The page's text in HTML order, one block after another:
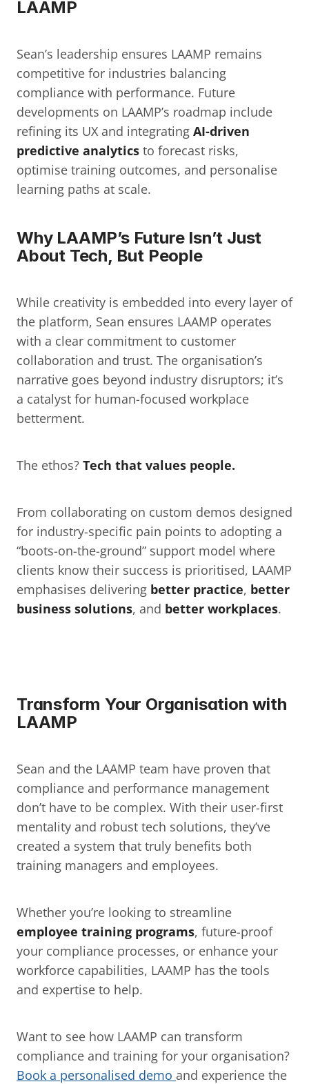
LAAMP
Sean’s leadership ensures LAAMP remains
competitive for industries balancing
compliance with performance. Future
developments on LAAMP’s roadmap include
refining its UX and integrating AI-driven
predictive analytics to forecast risks,
optimise training outcomes, and personalise
learning paths at scale.
Why LAAMP’s Future Isn’t Just
About Tech, But People
While creativity is embedded into every layer of
the platform, Sean ensures LAAMP operates
with a clear commitment to customer
collaboration and trust. The organisation’s
narrative goes beyond industry disruptors; it’s
a catalyst for human-focused workplace
betterment.
The ethos? Tech that values people.
From collaborating on custom demos designed
for industry-specific pain points to adopting a
“boots-on-the-ground” support model where
clients know their success is prioritised, LAAMP
emphasises delivering better practice, better
business solutions, and better workplaces.
Transform Your Organisation with
LAAMP
Sean and the LAAMP team have proven that
compliance and performance management
don’t have to be complex. With their user-first
mentality and robust tech solutions, they’ve
created a system that truly benefits both
training managers and employees.
employee training programs, future-proof
your compliance processes, or enhance your
workforce capabilities, LAAMP has the tools
and expertise to help.
Want to see how LAAMP can transform
Book a personalised demo and experience the